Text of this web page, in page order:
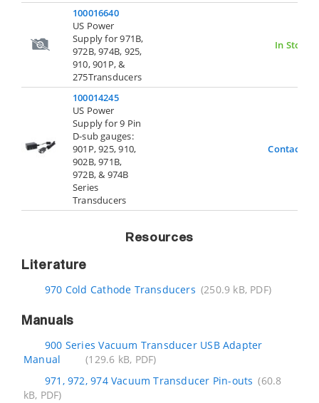
100016640
US Power
Supply for 971B,
972B, 974B, 925,
910, 901P, &
275Transducers
In Stock
100014245
US Power
Supply for 9 Pin
D-sub gauges:
901P, 925, 910,
902B, 971B,
972B, & 974B
Series
Transducers
Contact Us
Resources
Literature
970 Cold Cathode Transducers (250.9 kB, PDF)
Manuals
900 Series Vacuum Transducer USB Adapter
Manual
(129.6 kB, PDF)
971, 972, 974 Vacuum Transducer Pin-outs (60.8
kB, PDF)